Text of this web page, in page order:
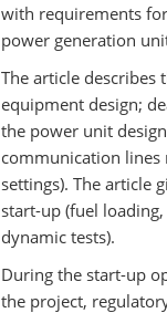
with requirements
power generation
The article describes
equipment design;
the power unit
communication
settings). The article
start-up (fuel
dynamic tests).
During the start-up
the project,